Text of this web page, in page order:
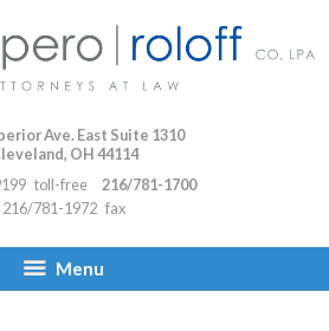
Ave. East Suite 1310
, OH44114
toll-free
216/781-1700
216/781-1972 fax
Menu